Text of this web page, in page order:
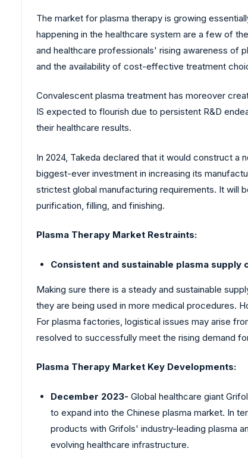
The market for plasma therapy is growing
happening in the healthcare system are a few of
and healthcare professionals' rising awareness of
and the availability of cost-effective treatment
Convalescent plasma treatment has moreover
IS expected to flourish due to persistent R&D
their healthcare results.
In 2024, Takeda declared that it would construct a
biggest-ever investment in increasing its
strictest global manufacturing requirements. It will
purification, filling, and finishing.
Plasma Therapy Market Restraints:
Consistent and sustainable plasma
Making sure there is a steady and sustainable
they are being used in more medical procedures.
For plasma factories, logistical issues may arise
resolved to successfully meet the rising demand
Plasma Therapy Market Key Developments:
December 2023- Global healthcare giant
to expand into the Chinese plasma market. In
products with Grifols' industry-leading plasma
evolving healthcare infrastructure.